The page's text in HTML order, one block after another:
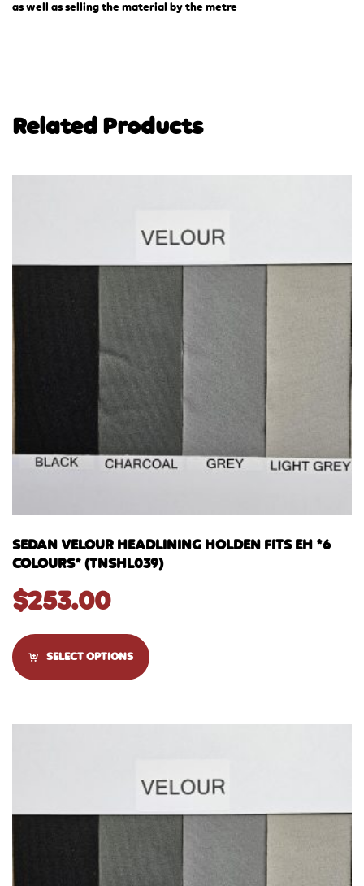
as well as selling the material by the metre
Related Products
SEDAN VELOUR HEADLINING HOLDEN FITS EH *6
COLOURS* (TNSHL039)
$253.00
SELECT OPTIONS